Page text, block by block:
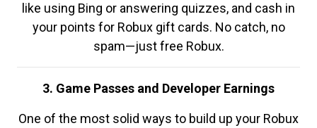
like using Bing or answering quizzes, and cash in
your points for Robux gift cards. No catch, no
spam—just free Robux.
3. Game Passes and Developer Earnings
One of the most solid ways to build up your Robux